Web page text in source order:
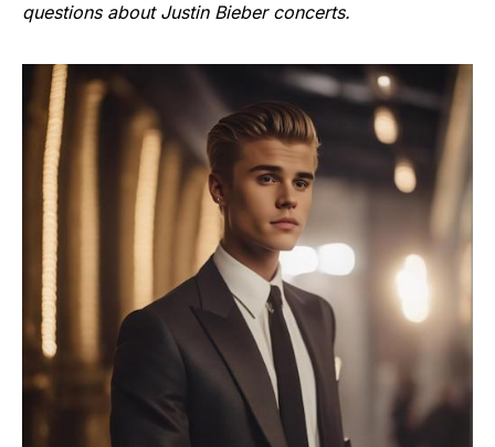
questions about Justin Bieber concerts.